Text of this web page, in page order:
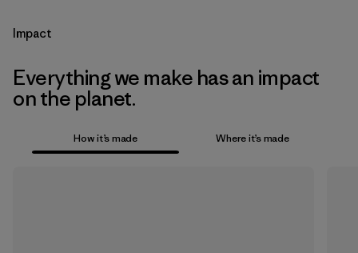
Impact
Everything we make has an impact
on the planet.
How it’s made Where it’s made